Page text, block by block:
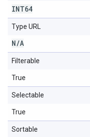
INT64
Type URL
N/A
Filterable
True
Selectable
True
Sortable